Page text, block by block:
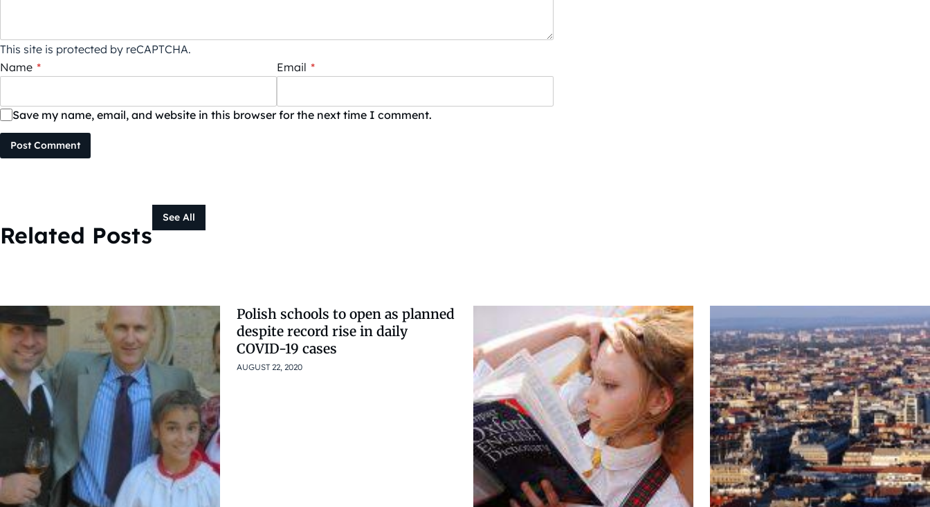
This site is protected by reCAPTCHA.
Name * Email *
Save my name, email, and website in this browser for the next time I comment.
Post Comment
Related Posts
See All
Polish schools to open as planned
despite record rise in daily
COVID-19 cases
AUGUST 22, 2020